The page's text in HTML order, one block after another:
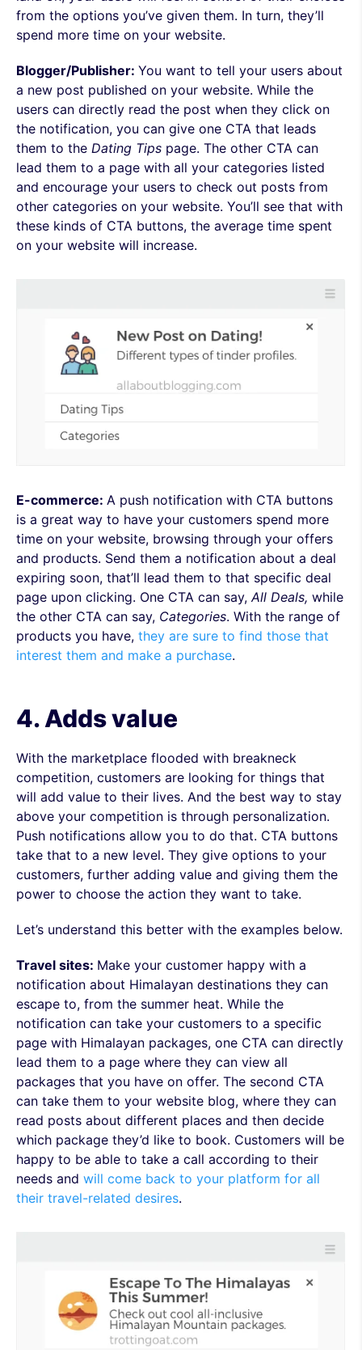
from the options you’ve given them. In turn, they’ll
spend more time on your website.
Blogger/Publisher: You want to tell your users about
a new post published on your website. While the
users can directly read the post when they click on
the notification, you can give one CTA that leads
them to the Dating Tips page. The other CTA can
lead them to a page with all your categories listed
and encourage your users to check out posts from
other categories on your website. You’ll see that with
these kinds of CTA buttons, the average time spent
on your website will increase.
E-commerce: A push notification with CTA buttons
is a great way to have your customers spend more
time on your website, browsing through your offers
and products. Send them a notification about a deal
expiring soon, that’ll lead them to that specific deal
page upon clicking. One CTA can say,All Deals, while
the other CTA can say, Categories. With the range of
products you have, they are sure to find those that
interest them and make a purchase.
4. Adds value
With the marketplace flooded with breakneck
competition, customers are looking for things that
will add value to their lives. And the best way to stay
above your competition is through personalization.
Push notifications allow you to do that. CTA buttons
take that to a new level. They give options to your
customers, further adding value and giving them the
power to choose the action they want to take.
Let’s understand this better with the examples below.
Travel sites: Make your customer happy with a
notification about Himalayan destinations they can
escape to, from the summer heat. While the
notification can take your customers to a specific
page with Himalayan packages, one CTA can directly
lead them to a page where they can view all
packages that you have on offer. The second CTA
can take them to your website blog, where they can
read posts about different places and then decide
which package they’d like to book. Customers will be
happy to be able to take a call according to their
needs and will come back to your platform for all
their travel-related desires.